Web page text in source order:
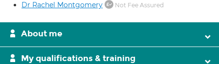
Dr Rachel Montgomery Not Fee Assured
About me
My qualifications & training